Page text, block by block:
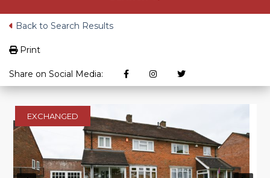
Back to Search Results
Print
Share on Social Media:
EXCHANGED